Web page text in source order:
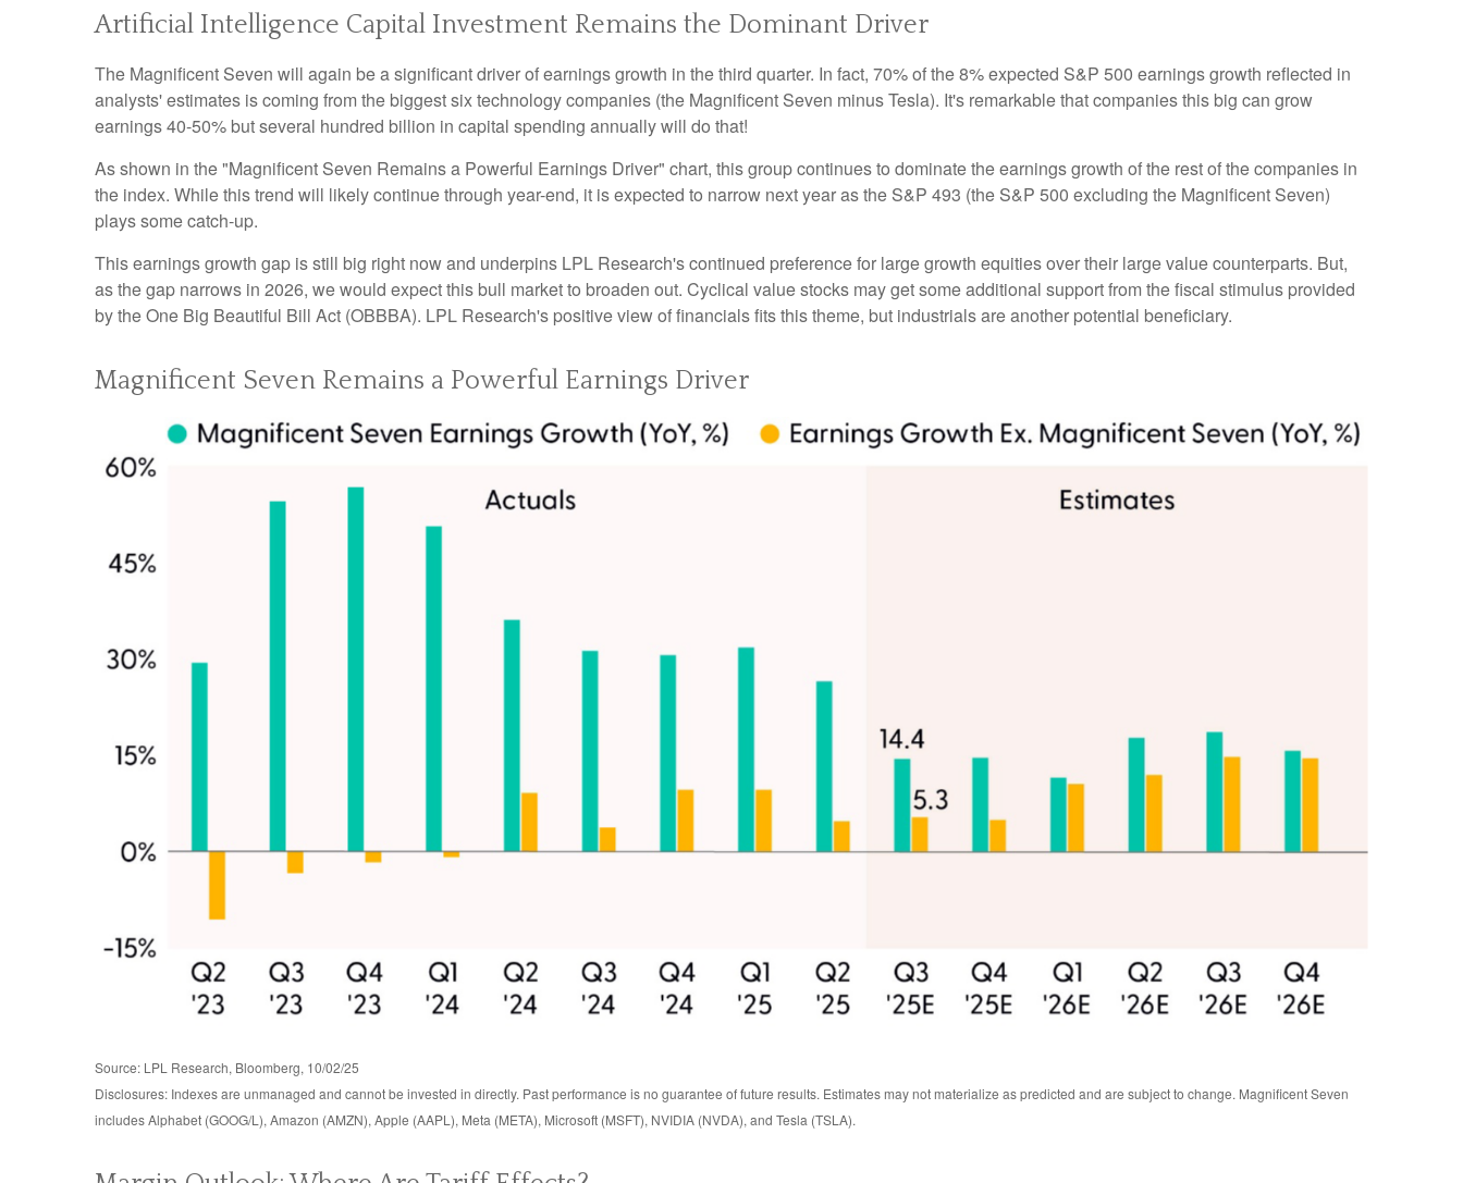
Artificial Intelligence Capital Investment Remains the Dominant Driver
The Magnificent Seven will again be a significant driver of earnings growth in the third quarter. In fact, 70% of the 8% expected S&P 500 earnings growth reflected in
analysts' estimates is coming from the biggest six technology companies (the Magnificent Seven minus Tesla). It's remarkable that companies this big can grow
earnings 40-50% but several hundred billion in capital spending annually will do that!
As shown in the "Magnificent Seven Remains a Powerful Earnings Driver" chart, this group continues to dominate the earnings growth of the rest of the companies in
the index. While this trend will likely continue through year-end, it is expected to narrow next year as the S&P 493 (the S&P 500 excluding the Magnificent Seven)
plays some catch-up.
This earnings growth gap is still big right now and underpins LPL Research's continued preference for large growth equities over their large value counterparts. But,
as the gap narrows in 2026, we would expect this bull market to broaden out. Cyclical value stocks may get some additional support from the fiscal stimulus provided
by the One Big Beautiful Bill Act (OBBBA). LPL Research's positive view of financials fits this theme, but industrials are another potential beneficiary.
Magnificent Seven Remains a Powerful Earnings Driver
Source: LPL Research, Bloomberg, 10/02/25
Disclosures: Indexes are unmanaged and cannot be invested in directly. Past performance is no guarantee of future results. Estimates may not materialize as predicted and are subject to change. Magnificent Seven
includes Alphabet (GOOG/L), Amazon (AMZN), Apple (AAPL), Meta (META), Microsoft (MSFT), NVIDIA (NVDA), and Tesla (TSLA).